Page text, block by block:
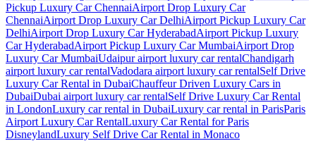
Pickup Luxury Car ChennaiAirport Drop Luxury Car
ChennaiAirport Drop Luxury Car DelhiAirport Pickup Luxury Car
DelhiAirport Drop Luxury Car HyderabadAirport Pickup Luxury
Car HyderabadAirport Pickup Luxury Car MumbaiAirport Drop
Luxury Car MumbaiUdaipur airport luxury car rentalChandigarh
airport luxury car rentalVadodara airport luxury car rentalSelf Drive
Luxury Car Rental in DubaiChauffeur Driven Luxury Cars in
DubaiDubai airport luxury car rentalSelf Drive Luxury Car Rental
in LondonLuxury car rental in DubaiLuxury car rental in ParisParis
Airport Luxury Car RentalLuxury Car Rental for Paris
DisneylandLuxury Self Drive Car Rental in Monaco